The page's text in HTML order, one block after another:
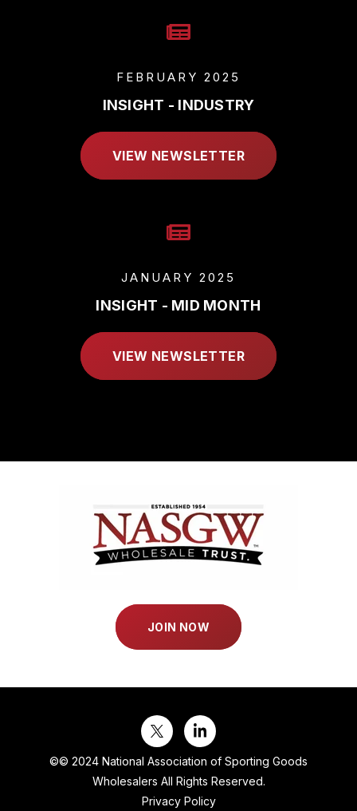
FEBRUARY 2025
INSIGHT - INDUSTRY
VIEW NEWSLETTER
JANUARY 2025
INSIGHT - MID MONTH
VIEW NEWSLETTER
JOIN NOW
©© 2024 National Association of Sporting Goods
Wholesalers All Rights Reserved.
Privacy Policy